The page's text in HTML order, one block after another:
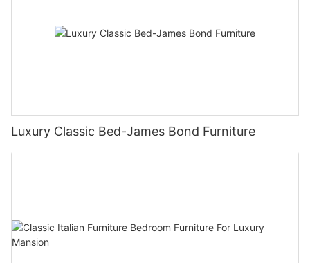
Luxury Classic Bed-James Bond Furniture